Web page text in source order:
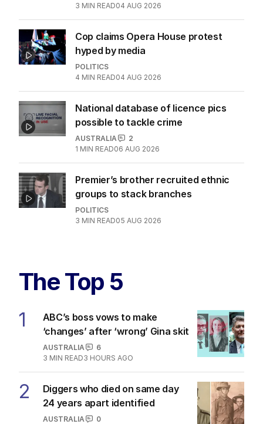
3 MIN READ04 AUG 2026
Cop claims Opera House protest
hyped by media
POLITICS
4 MIN READ04 AUG 2026
National database of licence pics
possible to tackle crime
AUSTRALIA
2
1 MIN READ06 AUG 2026
Premier’s brother recruited ethnic
groups to stack branches
POLITICS
3 MIN READ05 AUG 2026
The Top 5
1
ABC’s boss vows to make
‘changes’ after ‘wrong’ Gina skit
AUSTRALIA
6
3 MIN READ3 HOURS AGO
2
Diggers who died on same day
24 years apart identified
AUSTRALIA
0